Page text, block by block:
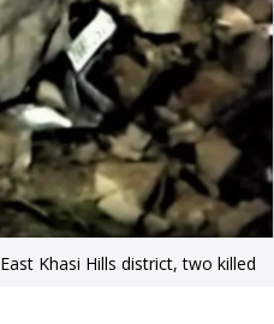
Khasi Hills district, two killed